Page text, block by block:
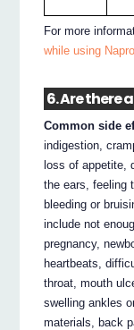
For more
while using
6. Are there
Common side
indigestion,
loss of appetite,
the ears, feeling
bleeding or
include not
pregnancy,
heartbeats,
throat, mouth
swelling ankles
materials, back